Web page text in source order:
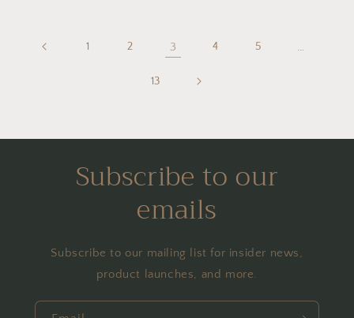
1 2 3 4 5 …
13
Subscribe to our
emails
Subscribe to our mailing list for insider news,
product launches, and more.